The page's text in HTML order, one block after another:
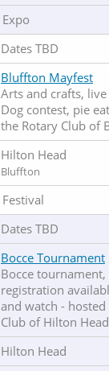
Expo
Dates TBD
Bluffton Mayfest
Arts and crafts,
Dog contest, pie
the Rotary Club of
Hilton Head
Bluffton
Festival
Dates TBD
Bocce Tournament
Bocce
registration
and watch -
Club of Hilton
Hilton Head